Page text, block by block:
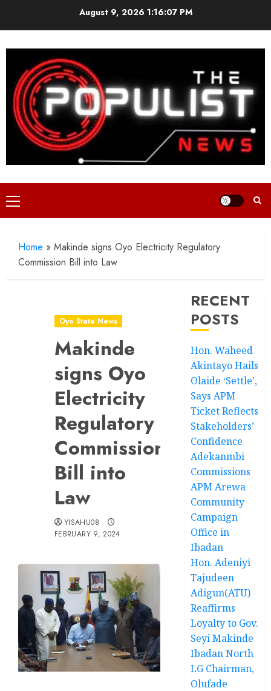
August 9, 2026 1:16:09 PM
Primary
Menu
Home » Makinde signs Oyo Electricity Regulatory
Commission Bill into Law
Oyo State News
Makinde
signs Oyo
Electricity
Regulatory
Commission
Bill into
Law
YISAHU08
FEBRUARY 9, 2024
RECENT
POSTS
Hon. Waheed
Akintayo Hails
Olaide ‘Settle’,
Says APM
Ticket Reflects
Stakeholders’
Confidence
Adekanmbi
Commissions
APM Arewa
Community
Campaign
Office in
Ibadan
Hon. Adeniyi
Tajudeen
Adigun(ATU)
Reaffirms
Loyalty to Gov.
Seyi Makinde
Ibadan North
LG Chairman,
Olufade